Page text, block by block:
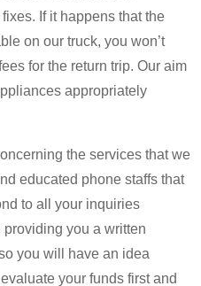
If it happens that the
on our truck, you won’t
for the return trip. Our aim
appropriately
the services that we
educated phone staffs that
to all your inquiries
you a written
you will have an idea
your funds first and